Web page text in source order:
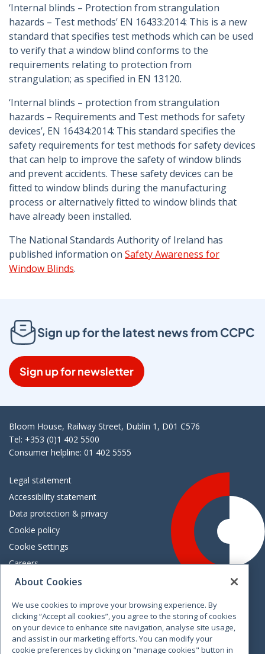
‘Internal blinds – Protection from strangulation
hazards – Test methods’ EN 16433:2014: This is a new
standard that specifies test methods which can be used
to verify that a window blind conforms to the
requirements relating to protection from
strangulation; as specified in EN 13120.
‘Internal blinds – protection from strangulation
hazards – Requirements and Test methods for safety
devices’, EN 16434:2014: This standard specifies the
safety requirements for test methods for safety devices
that can help to improve the safety of window blinds
and prevent accidents. These safety devices can be
fitted to window blinds during the manufacturing
process or alternatively fitted to window blinds that
have already been installed.
The National Standards Authority of Ireland has
published information on Safety Awareness for
Window Blinds.
Sign up for the latest news from CCPC
Sign up for newsletter
Bloom House, Railway Street, Dublin 1, D01 C576
Tel: +353 (0)1 402 5500
Consumer helpline: 01 402 5555
Legal statement
Accessibility statement
Data protection & privacy
Cookie policy
Cookie Settings
Careers
Freedom of information
VimeoLinkedinTwitterInstagramFacebook
About Cookies
We use cookies to improve your browsing experience. By
clicking “Accept all cookies”, you agree to the storing of cookies
on your device to enhance site navigation, analyse site usage,
and assist in our marketing efforts. You can modify your
cookie preferences by clicking on "manage cookies" button in